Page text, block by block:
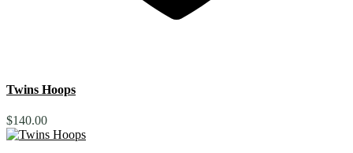
Twins Hoops
$140.00